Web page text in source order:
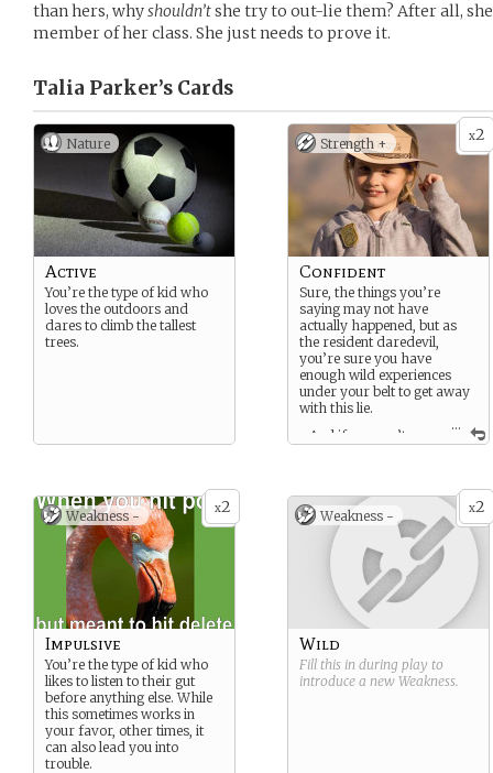
than hers, whyshouldn’tshe try to out-lie them? After all,
member of her class. She just needs to prove it.
Talia Parker’s Cards
Nature
Active
You’re the type of kid who
loves the outdoors and
dares to climb the tallest
trees.
x2
Strength +
...
Confident
Sure, the things you’re
saying may not have
actually happened, but as
the resident daredevil,
you’re sure you have
enough wild experiences
under your belt to get away
with this lie.
…And if you can’t, no
x2
Weakness -
Impulsive
You’re the type of kid who
likes to listen to their gut
before anything else. While
this sometimes works in
your favor, other times, it
can also lead you into
trouble.
x2
Weakness -
Wild
Fill this in during play to
introduce a new Weakness.